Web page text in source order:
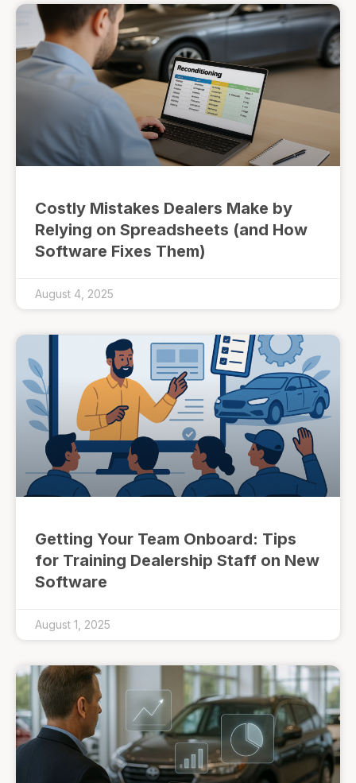
Costly Mistakes Dealers Make by
Relying on Spreadsheets (and How
Software Fixes Them)
August 4, 2025
Getting Your Team Onboard: Tips
for Training Dealership Staff on New
Software
August 1, 2025